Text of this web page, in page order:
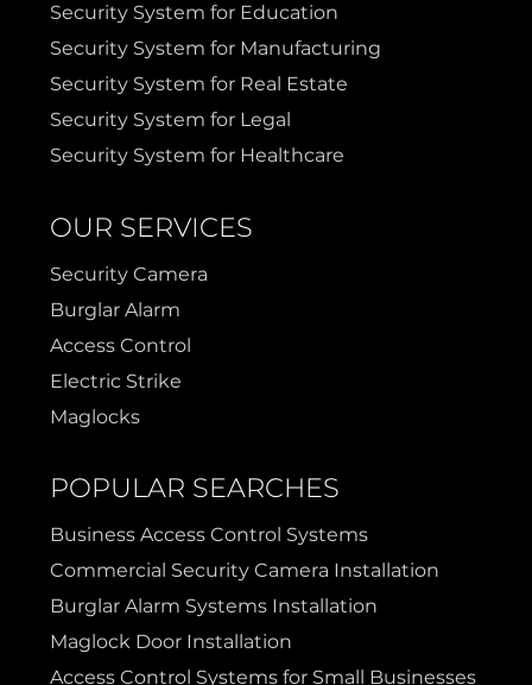
Weatherford
Security System for Education
Security System for Manufacturing
Security System for Real Estate
Security System for Legal
Security System for Healthcare
OUR SERVICES
Security Camera
Burglar Alarm
Access Control
Electric Strike
Maglocks
POPULAR SEARCHES
Business Access Control Systems
Commercial Security Camera Installation
Burglar Alarm Systems Installation
Maglock Door Installation
Access Control Systems for Small Businesses